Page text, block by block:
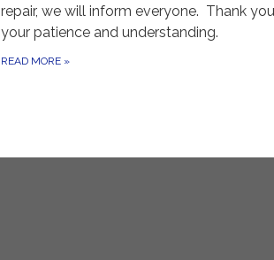
repair, we will inform everyone. Thank
your patience and understanding.
READ MORE »